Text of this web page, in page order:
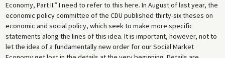
Economy, Part II.” I need to refer to this here. In August of last year, the
economic policy committee of the CDU published thirty-six theses on
economic and social policy, which seek to make more specific
statements along the lines of this idea. It is important, however, not to
let the idea of a fundamentally new order for our Social Market